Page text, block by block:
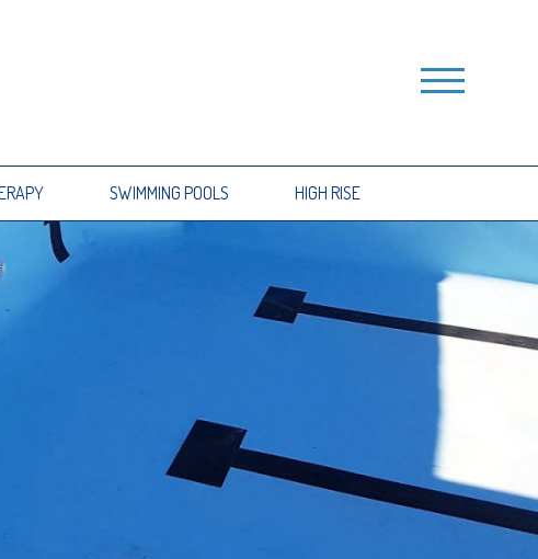
SWIMMING POOLS HIGH RISE